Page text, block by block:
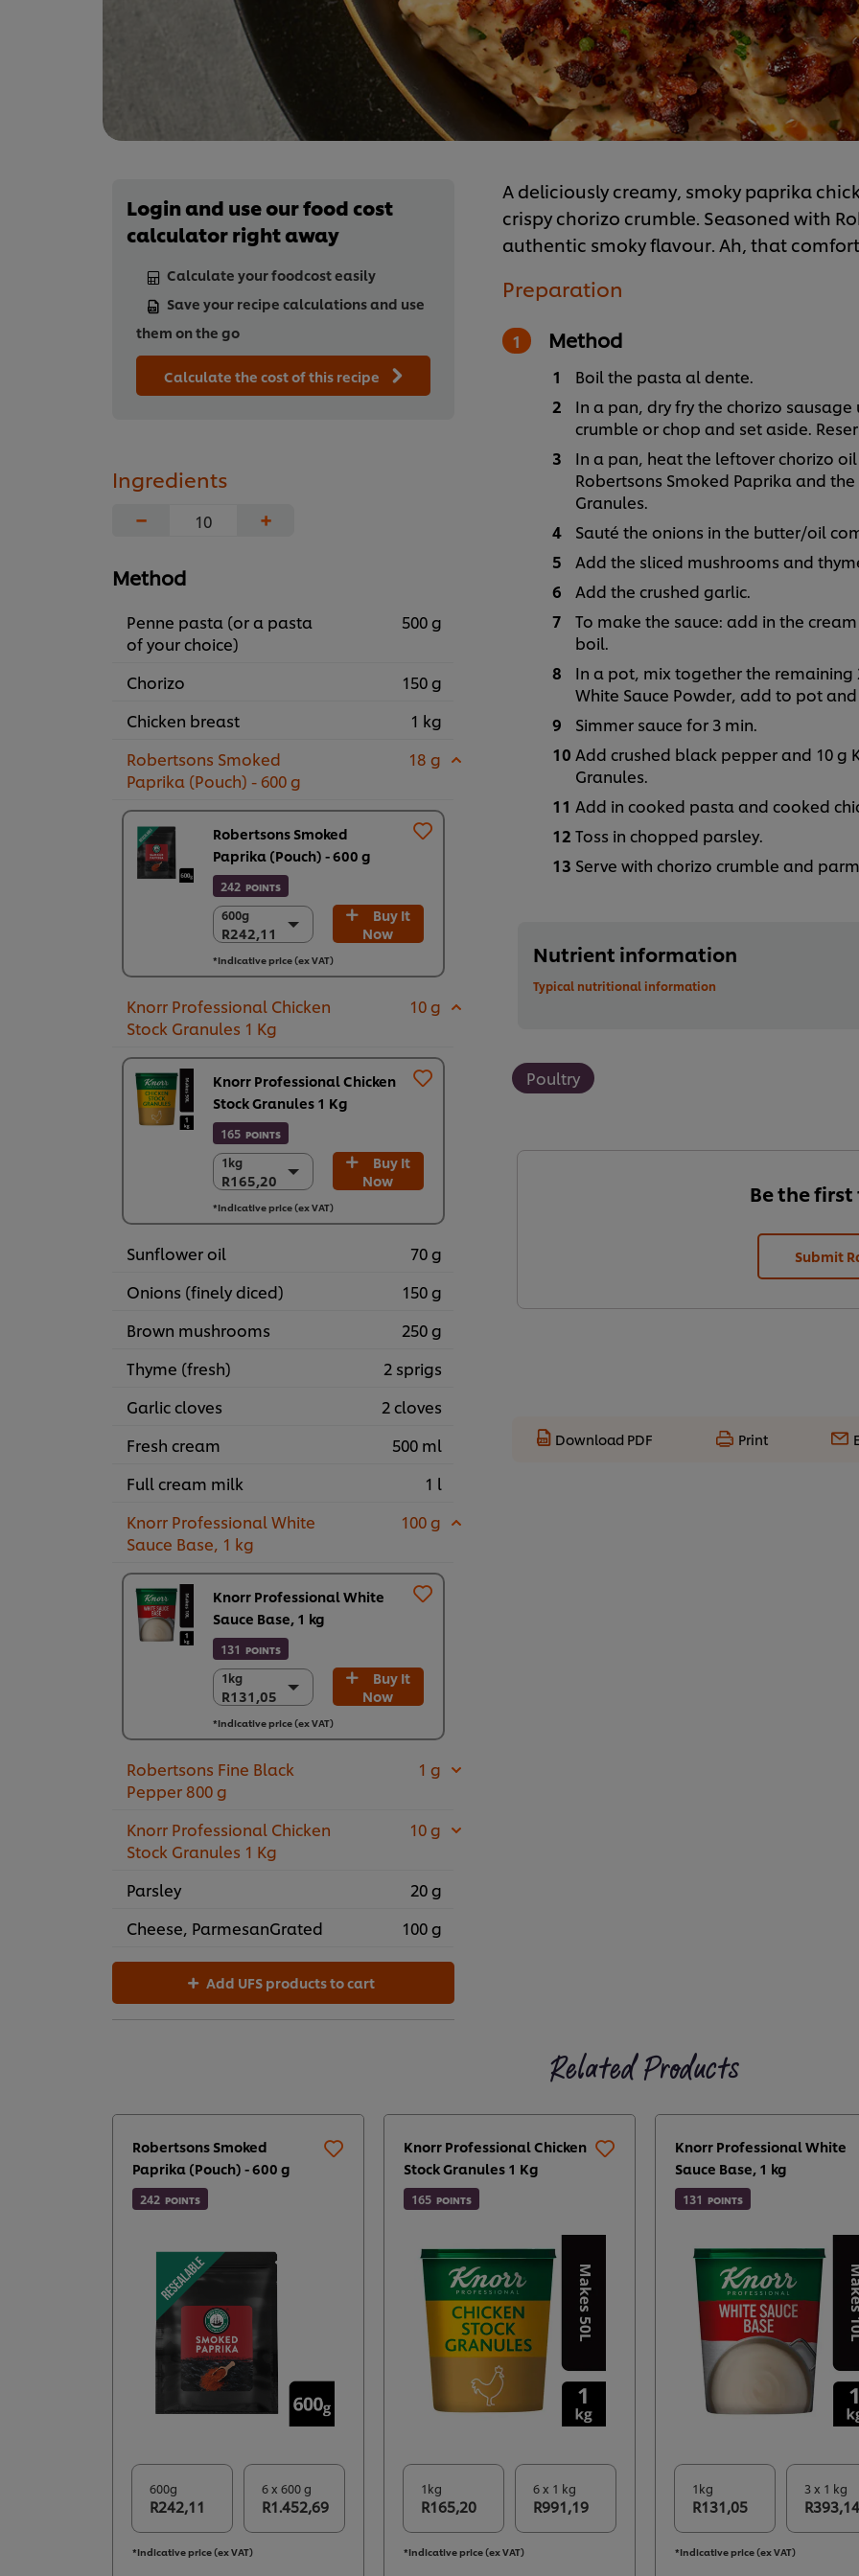
Login and use our food cost
calculator right away
Calculate your foodcost easily
Save your recipe calculations and use
them on the go
Calculate the cost of this recipe
Ingredients
−
+
Method
Penne pasta (or a pasta
of your choice)
500 g
Chorizo
150 g
Chicken breast
1 kg
Robertsons Smoked
Paprika (Pouch) - 600 g
18 g
Robertsons Smoked
Paprika (Pouch) - 600 g
242 POINTS
600g
R242,11
600g
R242,11
6 x 600 g
R1.452,69
Buy It
Now
*Indicative price (ex VAT)
Knorr Professional Chicken
Stock Granules 1 Kg
10 g
Knorr Professional Chicken
Stock Granules 1 Kg
165 POINTS
1kg
R165,20
1kg
R165,20
6 x 1 kg
R991,19
Buy It
Now
*Indicative price (ex VAT)
Sunflower oil
70 g
Onions (finely diced)
150 g
Brown mushrooms
250 g
Thyme (fresh)
2 sprigs
Garlic cloves
2 cloves
Fresh cream
500 ml
Full cream milk
1 l
Knorr Professional White
Sauce Base, 1 kg
100 g
Knorr Professional White
Sauce Base, 1 kg
131 POINTS
1kg
R131,05
1kg
R131,05
3 x 1 kg
R393,14
Buy It
Now
*Indicative price (ex VAT)
Robertsons Fine Black
Pepper 800 g
1 g
Knorr Professional Chicken
Stock Granules 1 Kg
10 g
Parsley
20 g
Cheese, ParmesanGrated
100 g
Add UFS products to cart
A deliciously creamy, smoky paprika
crispy chorizo crumble. Seasoned with
authentic smoky flavour. Ah, that
Preparation
Method
Boil the pasta al dente.
In a pan, dry fry the chorizo
crumble or chop and set aside.
In a pan, heat the leftover chorizo
Robertsons Smoked Paprika and
Granules.
Sauté the onions in the butter/oil
Add the sliced mushrooms and
Add the crushed garlic.
To make the sauce: add in the
boil.
In a pot, mix together the remaining
White Sauce Powder, add to pot and
Simmer sauce for 3 min.
Add crushed black pepper and 10 g
Granules.
Add in cooked pasta and cooked
Toss in chopped parsley.
Serve with chorizo crumble and
Nutrient information
Typical nutritional information
Poultry
Be the
Submit
Download PDF Print
Related Products
Robertsons Smoked
Paprika (Pouch) - 600 g
242 POINTS
600g
R242,11
6 x 600 g
R1.452,69
*Indicative price (ex VAT)
Knorr Professional Chicken
Stock Granules 1 Kg
165 POINTS
1kg
R165,20
6 x 1 kg
R991,19
*Indicative price (ex VAT)
Knorr Professional White
Sauce Base, 1 kg
131 POINTS
1kg
R131,05
3 x 1 kg
R393,14
*Indicative price (ex VAT)